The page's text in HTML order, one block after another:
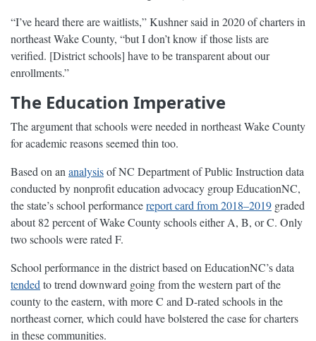
“I’ve heard there are waitlists,” Kushner said in 2020 of charters in
northeast Wake County, “but I don’t know if those lists are
verified. [District schools] have to be transparent about our
enrollments.”
The Education Imperative
The argument that schools were needed in northeast Wake County
for academic reasons seemed thin too.
Based on an analysisof NC Department of Public Instruction data
conducted by nonprofit education advocacy group EducationNC,
the state’s school performancereport card from 2018–2019 graded
about 82 percent of Wake County schools either A, B, or C. Only
two schools were rated F.
School performance in the district based on EducationNC’s data
tended to trend downward going from the western part of the
county to the eastern, with more C and D-rated schools in the
northeast corner, which could have bolstered the case for charters
in these communities.